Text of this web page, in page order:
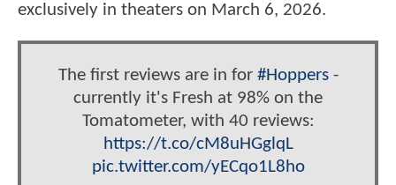
exclusively in theaters on March 6, 2026.
The first reviews are in for #Hoppers-
currently it's Fresh at 98% on the
Tomatometer, with 40 reviews:
https://t.co/cM8uHGglqL
pic.twitter.com/yECqo1L8ho